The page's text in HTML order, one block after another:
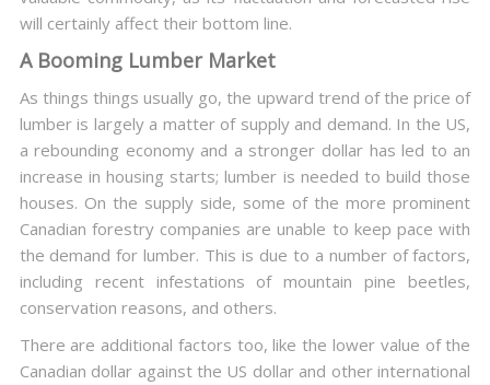
will certainly affect their bottom line.
A Booming Lumber Market
As things things usually go, the upward trend of the price of
lumber is largely a matter of supply and demand. In the US,
a rebounding economy and a stronger dollar has led to an
increase in housing starts; lumber is needed to build those
houses. On the supply side, some of the more prominent
Canadian forestry companies are unable to keep pace with
the demand for lumber. This is due to a number of factors,
including recent infestations of mountain pine beetles,
conservation reasons, and others.
There are additional factors too, like the lower value of the
Canadian dollar against the US dollar and other international